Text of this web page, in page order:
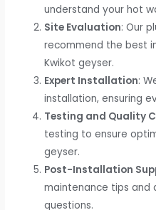
understand your hot
Site Evaluation: Our
recommend the best
Kwikot geyser.
Expert Installation:
installation, ensuring
Testing and Quality
testing to ensure
geyser.
Post-Installation
maintenance tips and
questions.